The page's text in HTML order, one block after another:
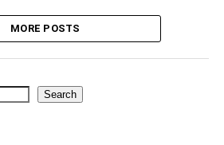
MORE POSTS
Search